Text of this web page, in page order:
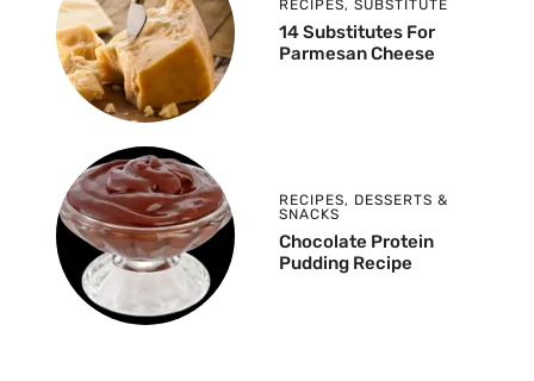
RECIPES, SUBSTITUTE
14 Substitutes For
Parmesan Cheese
RECIPES, DESSERTS &
SNACKS
Chocolate Protein
Pudding Recipe